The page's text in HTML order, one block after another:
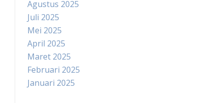
Agustus 2025
Juli 2025
Mei 2025
April 2025
Maret 2025
Februari 2025
Januari 2025